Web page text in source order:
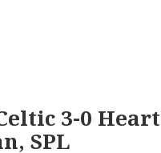
3-0 Heart
SPL